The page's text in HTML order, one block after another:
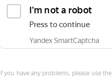
I'm not a robot
Press to continue
Yandex SmartCaptcha
If you have any problems, please use the